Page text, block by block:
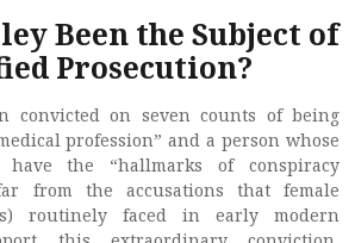
Been the Subject of
Prosecution?
convicted on seven counts of being
profession” and a person whose
have the “hallmarks of conspiracy
from the accusations that female
routinely faced in early modern